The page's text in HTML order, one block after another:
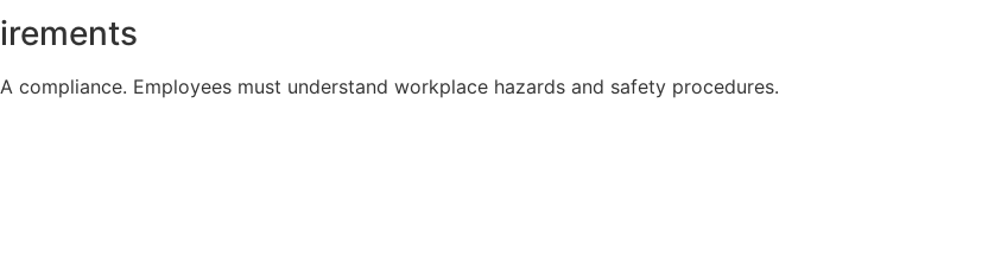
compliance. Employees must understand workplace hazards and safety procedures.